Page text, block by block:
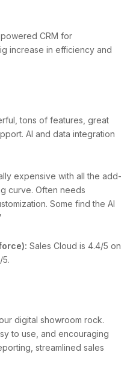
powered CRM for
increase in efficiency and
tons of features, great
AI and data integration
expensive with all the add-
curve. Often needs
Some find the AI
Sales Cloud is 4.4/5 on
5.
digital showroom rock.
to use, and encouraging
streamlined sales